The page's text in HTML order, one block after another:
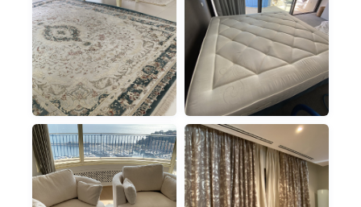
RUGS
RUGS & CARPETS
MATTRESSES
DEEP DUST-MITE
REMOVAL